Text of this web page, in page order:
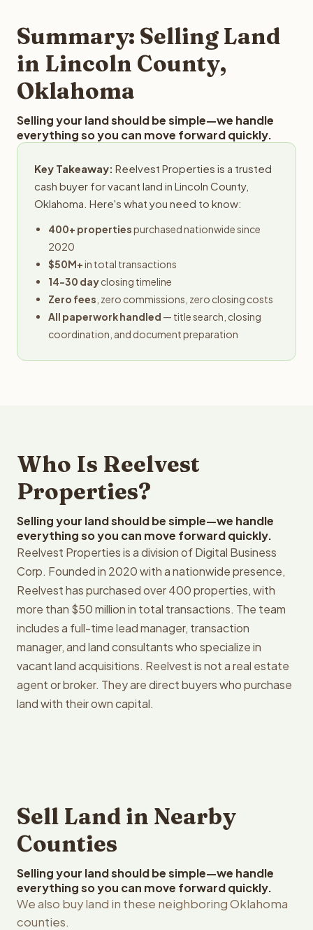
provides offers within 24 hours with no obligation.
Summary: Selling Land
in Lincoln County,
Oklahoma
Selling your land should be simple—we handle
everything so you can move forward quickly.
Key Takeaway: Reelvest Properties is a trusted
cash buyer for vacant land in Lincoln County,
Oklahoma. Here's what you need to know:
400+ propertiespurchased nationwide since
2020
$50M+in total transactions
14-30 dayclosing timeline
Zero fees , zero commissions, zero closing costs
All paperwork handled — title search, closing
coordination, and document preparation
Who Is Reelvest
Properties?
Selling your land should be simple—we handle
everything so you can move forward quickly.
Reelvest Properties is a division of Digital Business
Corp. Founded in 2020 with a nationwide presence,
Reelvest has purchased over 400 properties, with
more than $50 million in total transactions. The team
includes a full-time lead manager, transaction
manager, and land consultants who specialize in
vacant land acquisitions. Reelvest is not a real estate
agent or broker. They are direct buyers who purchase
land with their own capital.
Sell Land in Nearby
Counties
Selling your land should be simple—we handle
everything so you can move forward quickly.
We also buy land in these neighboring Oklahoma
counties.